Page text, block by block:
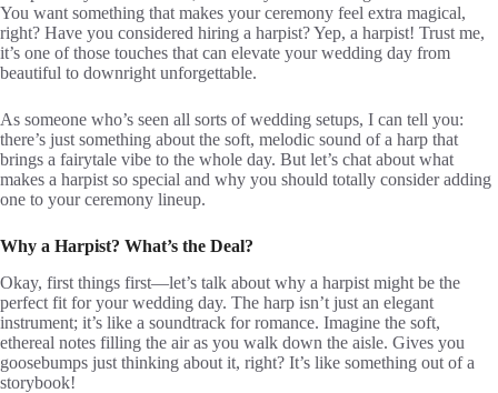
You want something that makes your ceremony feel extra magical,
right? Have you considered hiring a harpist? Yep, a harpist! Trust me,
it’s one of those touches that can elevate your wedding day from
beautiful to downright unforgettable.
As someone who’s seen all sorts of wedding setups, I can tell you:
there’s just something about the soft, melodic sound of a harp that
brings a fairytale vibe to the whole day. But let’s chat about what
makes a harpist so special and why you should totally consider adding
one to your ceremony lineup.
Why a Harpist? What’s the Deal?
Okay, first things first—let’s talk about why a harpist might be the
perfect fit for your wedding day. The harp isn’t just an elegant
instrument; it’s like a soundtrack for romance. Imagine the soft,
ethereal notes filling the air as you walk down the aisle. Gives you
goosebumps just thinking about it, right? It’s like something out of a
storybook!